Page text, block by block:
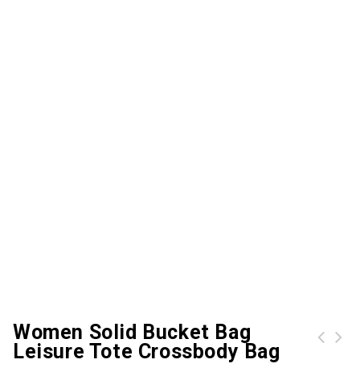
Women Solid Bucket Bag
Leisure Tote Crossbody Bag